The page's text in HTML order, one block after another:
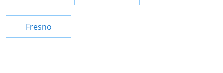
Fresno